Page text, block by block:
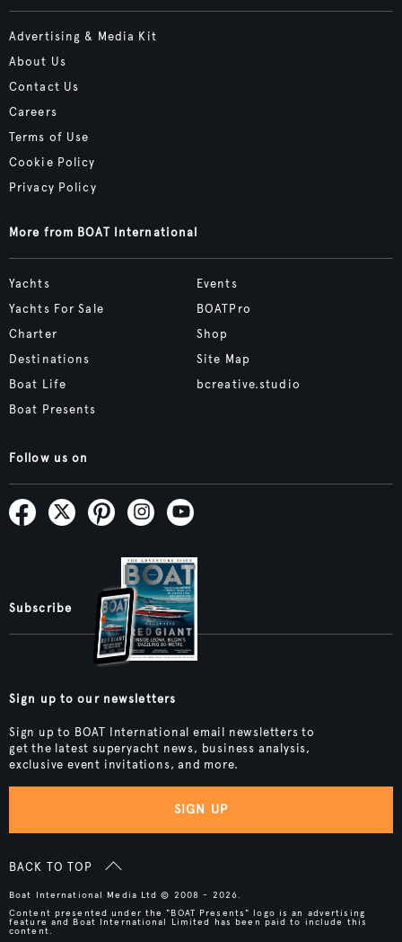
Advertising & Media Kit
About Us
Contact Us
Careers
Terms of Use
Cookie Policy
Privacy Policy
More from BOAT International
Yachts
Yachts For Sale
Charter
Destinations
Boat Life
Boat Presents
Events
BOATPro
Shop
Site Map
bcreative.studio
Follow us on
Subscribe
Sign up to our newsletters
Sign up to BOAT International email newsletters to
get the latest superyacht news, business analysis,
exclusive event invitations, and more.
SIGN UP
BACK TO TOP
Boat International Media Ltd © 2008 - 2026.
Content presented under the "BOAT Presents" logo is an advertising
feature and Boat International Limited has been paid to include this
content.